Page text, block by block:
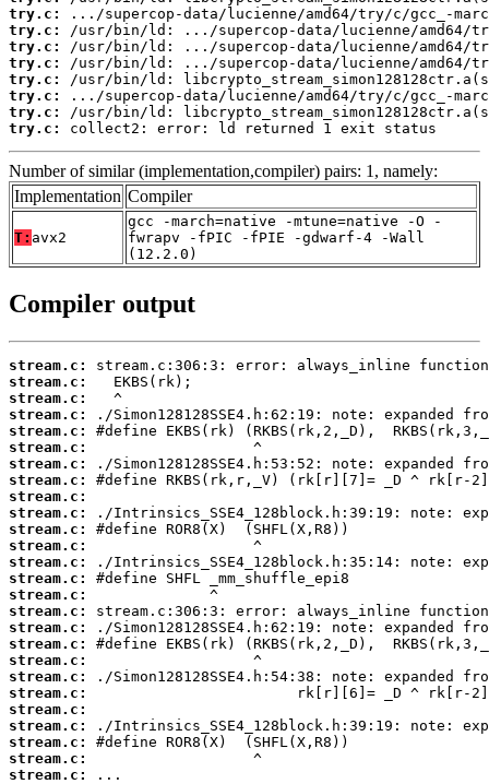
try.c:
try.c:
try.c:
try.c:
try.c:
try.c:
try.c:
try.c:
collect2: error: ld returned 1 exit status
Number of similar (implementation,compiler) pairs: 1, namely:
Implementation Compiler
T: avx2
gcc -march=native -mtune=native -O -
fwrapv -fPIC -fPIE -gdwarf-4 -Wall
(12.2.0)
Compiler output
stream.c:
stream.c:
stream.c:
stream.c:
stream.c:
stream.c:
stream.c:
stream.c:
stream.c:
stream.c:
stream.c:
stream.c:
stream.c:
stream.c:
stream.c:
stream.c:
stream.c:
stream.c:
stream.c:
stream.c:
stream.c:
stream.c:
stream.c:
stream.c:
stream.c:
stream.c:
...